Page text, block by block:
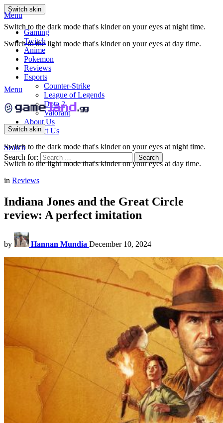
Switch skin
Switch to the dark mode that's kinder on your eyes at night time.
Switch to the light mode that's kinder on your eyes at day time.
Menu
Gaming
Twitch
Anime
Pokemon
Reviews
Esports
Counter-Strike
League of Legends
Dota 2
Valorant
About Us
Contact Us
Search
Search for:
Search
Menu
Switch skin
Switch to the dark mode that's kinder on your eyes at night time.
Switch to the light mode that's kinder on your eyes at day time.
in Reviews
Indiana Jones and the Great Circle
review: A perfect imitation
by Hannan Mundia December 10, 2024